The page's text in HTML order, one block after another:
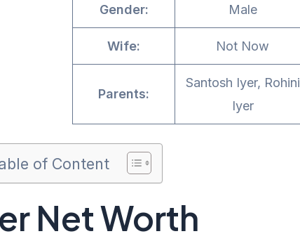
Gender: Male
Wife: Not Now
Parents:
Santosh Iyer, Rohini
Iyer
of Content
Net Worth